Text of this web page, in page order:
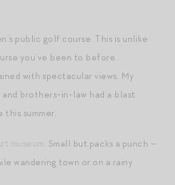
public golf course. This is unlike
you’ve been to before.
with spectacular views. My
and brothers-in-law had a blast
this summer.
. Small but packs a punch –
wandering town or on a rainy